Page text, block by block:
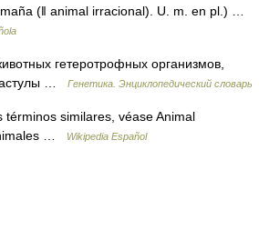
(ǁ animal irracional). U. m. en pl.) …
гетеротрофных организмов,
…
Генетика. Энциклопедический словарь
similares, véase Animal
…
Wikipedia Español